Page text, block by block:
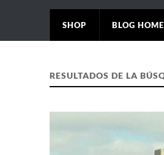
SHOP BLOG HOME
RESULTADOS DE LA